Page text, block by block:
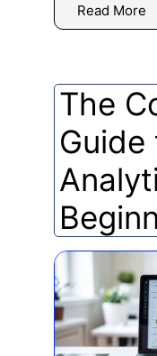
Read More
The
Guide